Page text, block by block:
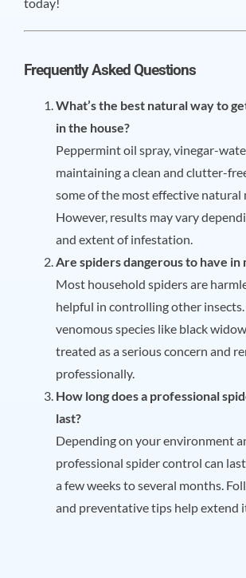
Frequently Asked Questions
What’s the best natural way to
in the house?
Peppermint oil spray, vinegar-
maintaining a clean and clutter-
some of the most effective natural
However, results may vary
and extent of infestation.
Are spiders dangerous to have in
Most household spiders are
helpful in controlling other insects.
venomous species like black
treated as a serious concern and
professionally.
How long does a professional
last?
Depending on your environment
professional spider control can
a few weeks to several months.
and preventative tips help extend